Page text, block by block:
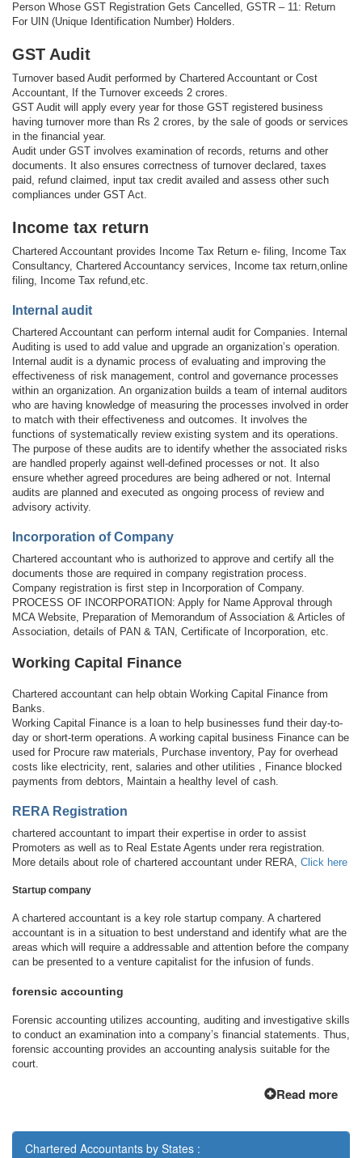
Person Whose GST Registration Gets Cancelled, GSTR – 11: Return
For UIN (Unique Identification Number) Holders.
GST Audit
Turnover based Audit performed by Chartered Accountant or Cost
Accountant, If the Turnover exceeds 2 crores.
GST Audit will apply every year for those GST registered business
having turnover more than Rs 2 crores, by the sale of goods or services
in the financial year.
Audit under GST involves examination of records, returns and other
documents. It also ensures correctness of turnover declared, taxes
paid, refund claimed, input tax credit availed and assess other such
compliances under GST Act.
Income tax return
Chartered Accountant provides Income Tax Return e- filing, Income Tax
Consultancy, Chartered Accountancy services, Income tax return,online
filing, Income Tax refund,etc.
Internal audit
Chartered Accountant can perform internal audit for Companies. Internal
Auditing is used to add value and upgrade an organization’s operation.
Internal audit is a dynamic process of evaluating and improving the
effectiveness of risk management, control and governance processes
within an organization. An organization builds a team of internal auditors
who are having knowledge of measuring the processes involved in order
to match with their effectiveness and outcomes. It involves the
functions of systematically review existing system and its operations.
The purpose of these audits are to identify whether the associated risks
are handled properly against well-defined processes or not. It also
ensure whether agreed procedures are being adhered or not. Internal
audits are planned and executed as ongoing process of review and
advisory activity.
Incorporation of Company
Chartered accountant who is authorized to approve and certify all the
documents those are required in company registration process.
Company registration is first step in Incorporation of Company.
PROCESS OF INCORPORATION: Apply for Name Approval through
MCA Website, Preparation of Memorandum of Association & Articles of
Association, details of PAN & TAN, Certificate of Incorporation, etc.
Working Capital Finance
Chartered accountant can help obtain Working Capital Finance from
Banks.
Working Capital Finance is a loan to help businesses fund their day-to-
day or short-term operations. A working capital business Finance can be
used for Procure raw materials, Purchase inventory, Pay for overhead
costs like electricity, rent, salaries and other utilities , Finance blocked
payments from debtors, Maintain a healthy level of cash.
RERA Registration
chartered accountant to impart their expertise in order to assist
Promoters as well as to Real Estate Agents under rera registration.
More details about role of chartered accountant under RERA, Click here
Startup company
A chartered accountant is a key role startup company. A chartered
accountant is in a situation to best understand and identify what are the
areas which will require a addressable and attention before the company
can be presented to a venture capitalist for the infusion of funds.
forensic accounting
Forensic accounting utilizes accounting, auditing and investigative skills
to conduct an examination into a company’s financial statements. Thus,
forensic accounting provides an accounting analysis suitable for the
court.
Read more
Chartered Accountants by States :